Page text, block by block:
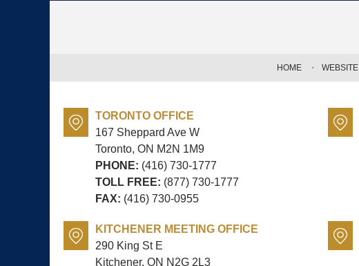
TORONTO OFFICE
167 Sheppard Ave W
Toronto, ON M2N 1M9
PHONE: (416) 730-1777
TOLL FREE: (877) 730-1777
FAX: (416) 730-0955
KITCHENER MEETING OFFICE
290 King St E
Kitchener, ON N2G 2L3
HOME WEBSITE